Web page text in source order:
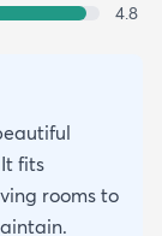
4.8
fits
rooms to